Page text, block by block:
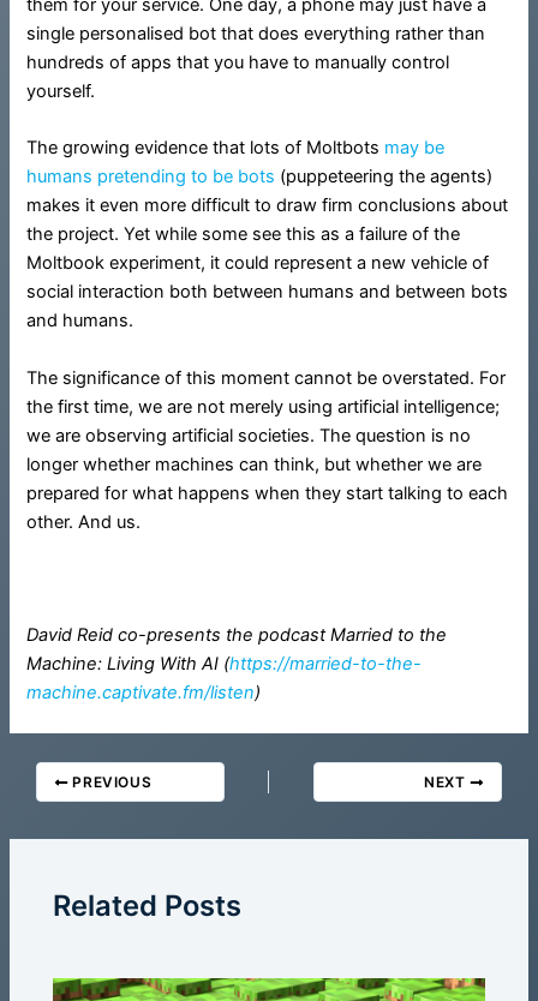
them for your service. One day, a phone may just have a
single personalised bot that does everything rather than
hundreds of apps that you have to manually control
yourself.
The growing evidence that lots of Moltbots may be
humans pretending to be bots (puppeteering the agents)
makes it even more difficult to draw firm conclusions about
the project. Yet while some see this as a failure of the
Moltbook experiment, it could represent a new vehicle of
social interaction both between humans and between bots
and humans.
The significance of this moment cannot be overstated. For
the first time, we are not merely using artificial intelligence;
we are observing artificial societies. The question is no
longer whether machines can think, but whether we are
prepared for what happens when they start talking to each
other. And us.
David Reid co-presents the podcast Married to the
Machine: Living With AI (https://married-to-the-
machine.captivate.fm/listen)
PREVIOUS NEXT
Related Posts